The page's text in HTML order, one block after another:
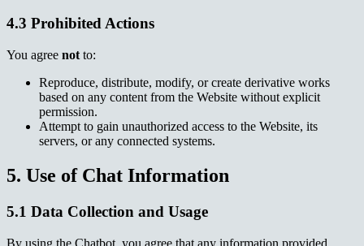
4.3 Prohibited Actions
You agree not to:
Reproduce, distribute, modify, or create derivative works
based on any content from the Website without explicit
permission.
Attempt to gain unauthorized access to the Website, its
servers, or any connected systems.
5. Use of Chat Information
5.1 Data Collection and Usage
By using the Chatbot, you agree that any information provided